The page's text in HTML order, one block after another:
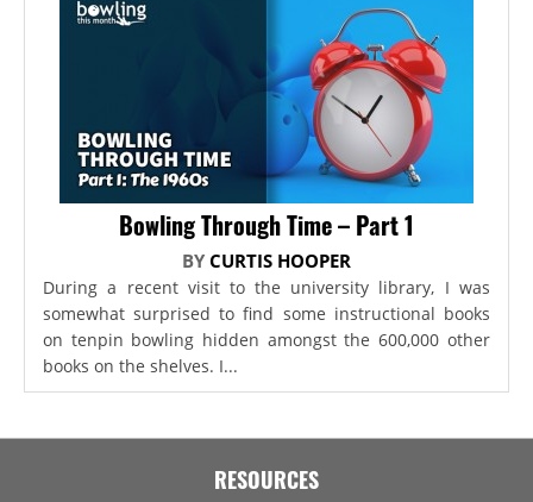
Bowling Through Time – Part 1
BY CURTIS HOOPER
During a recent visit to the university library, I was
somewhat surprised to find some instructional books
on tenpin bowling hidden amongst the 600,000 other
books on the shelves. I...
RESOURCES